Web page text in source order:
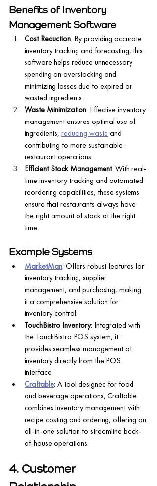
Benefits of Inventory
Management Software
Cost Reduction: By providing accurate
inventory tracking and forecasting, this
software helps reduce unnecessary
spending on overstocking and
minimizing losses due to expired or
wasted ingredients.
Waste Minimization: Effective inventory
management ensures optimal use of
ingredients, reducing waste and
contributing to more sustainable
restaurant operations.
Efficient Stock Management: With real-
time inventory tracking and automated
reordering capabilities, these systems
ensure that restaurants always have
the right amount of stock at the right
time.
Example Systems
MarketMan: Offers robust features for
inventory tracking, supplier
management, and purchasing, making
it a comprehensive solution for
inventory control.
TouchBistro Inventory: Integrated with
the TouchBistro POS system, it
provides seamless management of
inventory directly from the POS
interface.
Craftable: A tool designed for food
and beverage operations, Craftable
combines inventory management with
recipe costing and ordering, offering an
all-in-one solution to streamline back-
of-house operations.
4. Customer